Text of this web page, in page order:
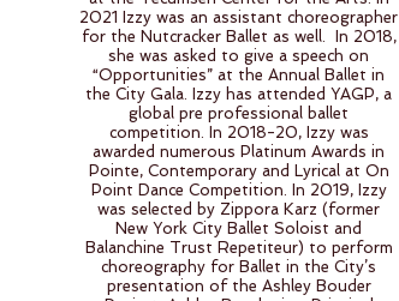
2021 Izzy was an assistant choreographer
for the Nutcracker Ballet as well. In 2018,
she was asked to give a speech on
“Opportunities” at the Annual Ballet in
the City Gala. Izzy has attended YAGP, a
global pre professional ballet
competition. In 2018-20, Izzy was
awarded numerous Platinum Awards in
Pointe, Contemporary and Lyrical at On
Point Dance Competition. In 2019, Izzy
was selected by Zippora Karz (former
New York City Ballet Soloist and
Balanchine Trust Repetiteur) to perform
choreography for Ballet in the City’s
presentation of the Ashley Bouder